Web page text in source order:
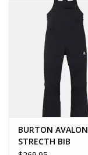
BURTON AVALON
STRECTH BIB